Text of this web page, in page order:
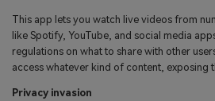
This app lets you watch live videos from
like Spotify, YouTube, and social media
regulations on what to share with other
access whatever kind of content, exposing
Privacy invasion